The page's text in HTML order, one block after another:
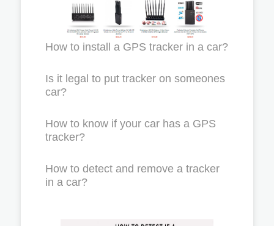
How to install a GPS tracker in a car?
Is it legal to put tracker on someones
car?
How to know if your car has a GPS
tracker?
How to detect and remove a tracker
in a car?